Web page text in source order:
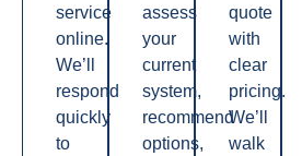
service
online.
We’ll
respond
quickly
to
assess
your
current
system,
recommend
options,
quote
with
clear
pricing.
We’ll
walk